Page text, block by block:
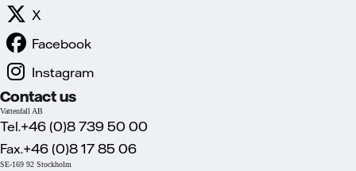
X
Facebook
Instagram
Contact us
Vattenfall AB
Tel.+46 (0)8 739 50 00
Fax.+46 (0)8 17 85 06
SE-169 92 Stockholm